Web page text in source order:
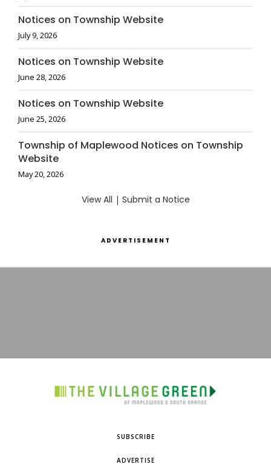
Notices on Township Website
July 9, 2026
Notices on Township Website
June 28, 2026
Notices on Township Website
June 25, 2026
Township of Maplewood Notices on Township
Website
May 20, 2026
View All | Submit a Notice
ADVERTISEMENT
SUBSCRIBE
ADVERTISE